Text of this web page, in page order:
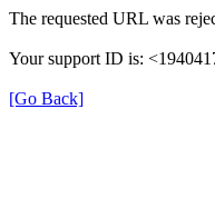
The requested URL was
Your support ID is:
[Go Back]